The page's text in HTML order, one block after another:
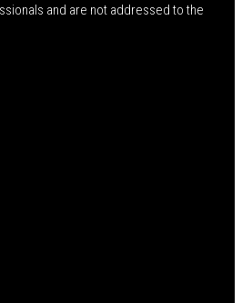
and are not addressed to the